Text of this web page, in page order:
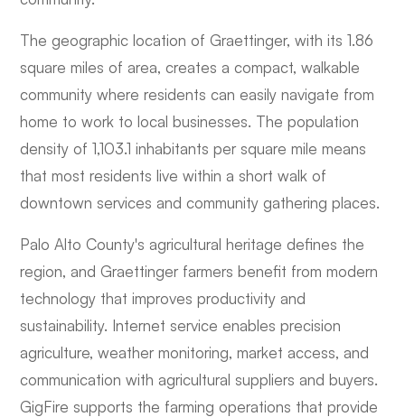
The geographic location of Graettinger, with its 1.86
square miles of area, creates a compact, walkable
community where residents can easily navigate from
home to work to local businesses. The population
density of 1,103.1 inhabitants per square mile means
that most residents live within a short walk of
downtown services and community gathering places.
Palo Alto County's agricultural heritage defines the
region, and Graettinger farmers benefit from modern
technology that improves productivity and
sustainability. Internet service enables precision
agriculture, weather monitoring, market access, and
communication with agricultural suppliers and buyers.
GigFire supports the farming operations that provide